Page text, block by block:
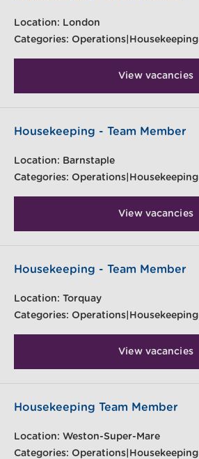
Location: London
Categories: Operations|Housekeeping
View vacancies
Housekeeping - Team Member
Location: Barnstaple
Categories: Operations|Housekeeping
View vacancies
Housekeeping - Team Member
Location: Torquay
Categories: Operations|Housekeeping
View vacancies
Housekeeping Team Member
Location: Weston-Super-Mare
Categories: Operations|Housekeeping